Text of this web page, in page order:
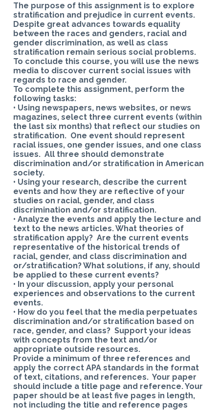
The purpose of this assignment is to explore
stratification and prejudice in current events.
Despite great advances towards equality
between the races and genders, racial and
gender discrimination, as well as class
stratification remain serious social problems.
To conclude this course, you will use the news
media to discover current social issues with
regards to race and gender.
To complete this assignment, perform the
following tasks:
• Using newspapers, news websites, or news
magazines, select three current events (within
the last six months) that reflect our studies on
stratification. One event should represent
racial issues, one gender issues, and one class
issues. All three should demonstrate
discrimination and/or stratification in American
society.
• Using your research, describe the current
events and how they are reflective of your
studies on racial, gender, and class
discrimination and/or stratification.
• Analyze the events and apply the lecture and
text to the news articles. What theories of
stratification apply? Are the current events
representative of the historical trends of
racial, gender, and class discrimination and
or/stratification? What solutions, if any, should
be applied to these current events?
• In your discussion, apply your personal
experiences and observations to the current
events.
• How do you feel that the media perpetuates
discrimination and/or stratification based on
race, gender, and class? Support your ideas
with concepts from the text and/or
appropriate outside resources.
Provide a minimum of three references and
apply the correct APA standards in the format
of text, citations, and references. Your paper
should include a title page and reference. Your
paper should be at least five pages in length,
not including the title and reference pages